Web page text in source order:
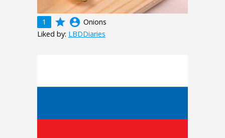
1 grade account_circle Onions
Liked by: LBDDiaries